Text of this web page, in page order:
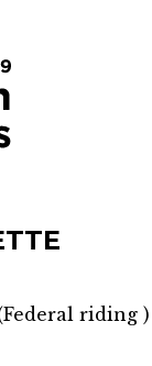
Federal riding )